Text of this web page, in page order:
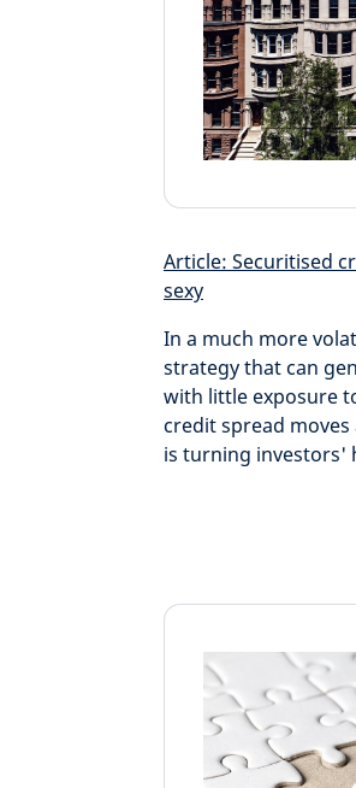
Article: Securitised
sexy
In a much more
strategy that can
with little exposure
credit spread
is turning investors'